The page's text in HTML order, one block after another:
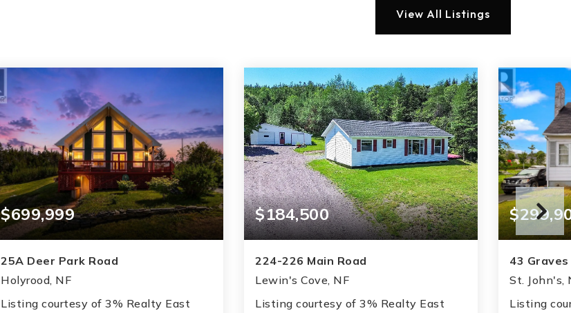
View All Listings
$699,999
25A Deer Park Road
Holyrood, NF
Listing courtesy of 3% Realty East
$184,500
224-226 Main Road
Lewin's Cove, NF
Listing courtesy of 3% Realty East
43
St. John's,
Listing